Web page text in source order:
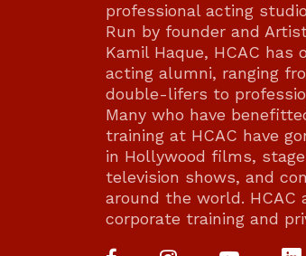
professional acting
Run by founder and
Kamil Haque, HCAC has
acting alumni, ranging
double-lifers to
Many who have
training at HCAC have
in Hollywood films,
television shows, and
around the world. HCAC
corporate training and